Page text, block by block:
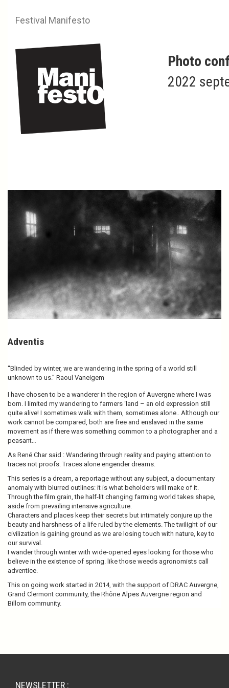
Festival Manifesto
Photo
2022
Nicolas ANGLADE
Adventis
“Blinded by winter, we are wandering in the spring of a world still
unknown to us.” Raoul Vaneigem
I have chosen to be a wanderer in the region of Auvergne where I was
born. I limited my wandering to farmers ‘land – an old expression still
quite alive! I sometimes walk with them, sometimes alone.. Although our
work cannot be compared, both are free and enslaved in the same
movement as if there was something common to a photographer and a
peasant…
As René Char said : Wandering through reality and paying attention to
traces not proofs. Traces alone engender dreams.
This series is a dream, a reportage without any subject, a documentary
anomaly with blurred outlines: it is what beholders will make of it.
Through the film grain, the half-lit changing farming world takes shape,
aside from prevailing intensive agriculture.
Characters and places keep their secrets but intimately conjure up the
beauty and harshness of a life ruled by the elements. The twilight of our
civilization is gaining ground as we are losing touch with nature, key to
our survival.
I wander through winter with wide-opened eyes looking for those who
believe in the existence of spring. like those weeds agronomists call
adventice.
This on going work started in 2014, with the support of DRAC Auvergne,
Grand Clermont community, the Rhône Alpes Auvergne region and
Billom community.
NEWSLETTER :